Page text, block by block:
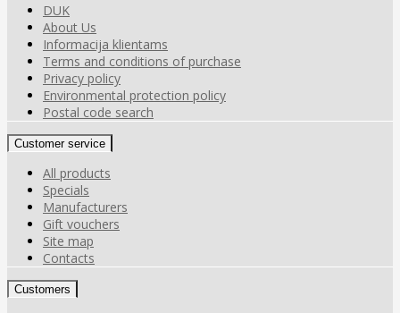
DUK
About Us
Informacija klientams
Terms and conditions of purchase
Privacy policy
Environmental protection policy
Postal code search
Customer service
All products
Specials
Manufacturers
Gift vouchers
Site map
Contacts
Customers